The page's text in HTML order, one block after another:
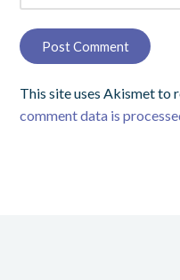
This site uses Akismet to
comment data is